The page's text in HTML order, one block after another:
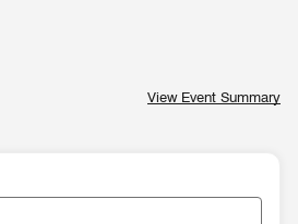
View Event Summary